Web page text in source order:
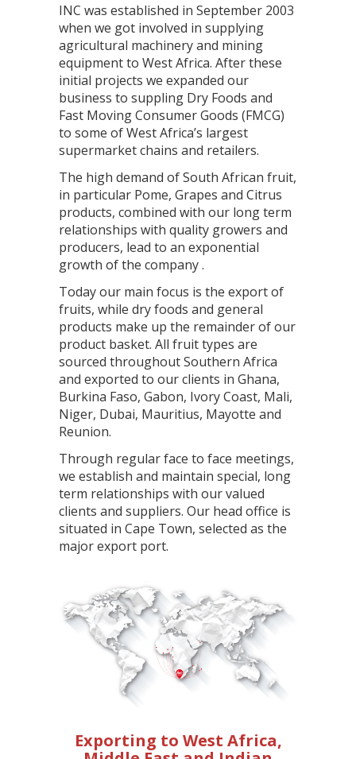
INC was established in September 2003
when we got involved in supplying
agricultural machinery and mining
equipment to West Africa. After these
initial projects we expanded our
business to suppling Dry Foods and
Fast Moving Consumer Goods (FMCG)
to some of West Africa’s largest
supermarket chains and retailers.
The high demand of South African fruit,
in particular Pome, Grapes and Citrus
products, combined with our long term
relationships with quality growers and
producers, lead to an exponential
growth of the company .
Today our main focus is the export of
fruits, while dry foods and general
products make up the remainder of our
product basket. All fruit types are
sourced throughout Southern Africa
and exported to our clients in Ghana,
Burkina Faso, Gabon, Ivory Coast, Mali,
Niger, Dubai, Mauritius, Mayotte and
Reunion.
Through regular face to face meetings,
we establish and maintain special, long
term relationships with our valued
clients and suppliers. Our head office is
situated in Cape Town, selected as the
major export port.
Exporting to West Africa,